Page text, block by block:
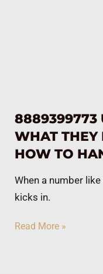
8889399773
WHAT THEY
HOW TO
When a number
kicks in.
Read More »